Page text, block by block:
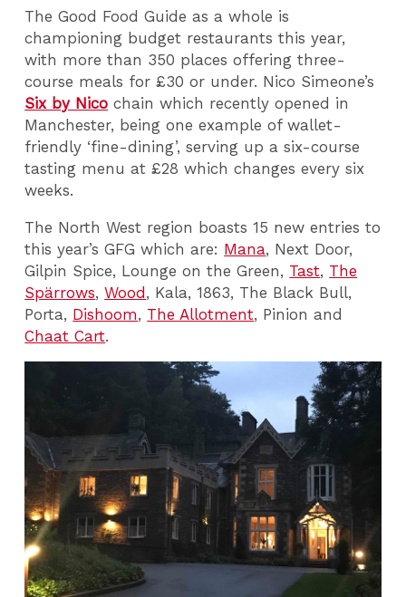
The Good Food Guide as a whole is
championing budget restaurants this year,
with more than 350 places offering three-
course meals for £30 or under. Nico Simeone’s
Six by Nico chain which recently opened in
Manchester, being one example of wallet-
friendly ‘fine-dining’, serving up a six-course
tasting menu at £28 which changes every six
weeks.
The North West region boasts 15 new entries to
this year’s GFG which are: Mana, Next Door,
Gilpin Spice, Lounge on the Green, Tast, The
Spärrows,Wood, Kala, 1863, The Black Bull,
Porta, Dishoom, The Allotment, Pinion and
Chaat Cart.